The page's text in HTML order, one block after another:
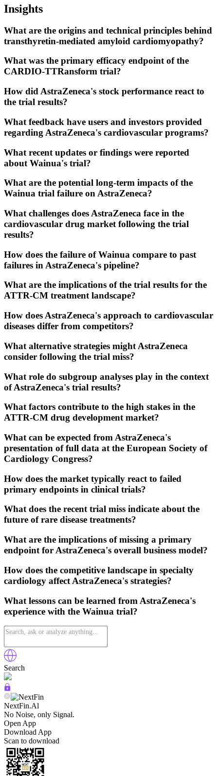
Insights
What are the origins and technical principles behind
transthyretin-mediated amyloid cardiomyopathy?
What was the primary efficacy endpoint of the
CARDIO-TTRansform trial?
How did AstraZeneca's stock performance react to
the trial results?
What feedback have users and investors provided
regarding AstraZeneca's cardiovascular programs?
What recent updates or findings were reported
about Wainua's trial?
What are the potential long-term impacts of the
Wainua trial failure on AstraZeneca?
What challenges does AstraZeneca face in the
cardiovascular drug market following the trial
results?
How does the failure of Wainua compare to past
failures in AstraZeneca's pipeline?
What are the implications of the trial results for the
ATTR-CM treatment landscape?
How does AstraZeneca's approach to cardiovascular
diseases differ from competitors?
What alternative strategies might AstraZeneca
consider following the trial miss?
What role do subgroup analyses play in the context
of AstraZeneca's trial results?
What factors contribute to the high stakes in the
ATTR-CM drug development market?
What can be expected from AstraZeneca's
presentation of full data at the European Society of
Cardiology Congress?
How does the market typically react to failed
primary endpoints in clinical trials?
What does the recent trial miss indicate about the
future of rare disease treatments?
What are the implications of missing a primary
endpoint for AstraZeneca's overall business model?
How does the competitive landscape in specialty
cardiology affect AstraZeneca's strategies?
What lessons can be learned from AstraZeneca's
experience with the Wainua trial?
Search
NextFin.Al
No Noise, only Signal.
Open App
Download App
Scan to download